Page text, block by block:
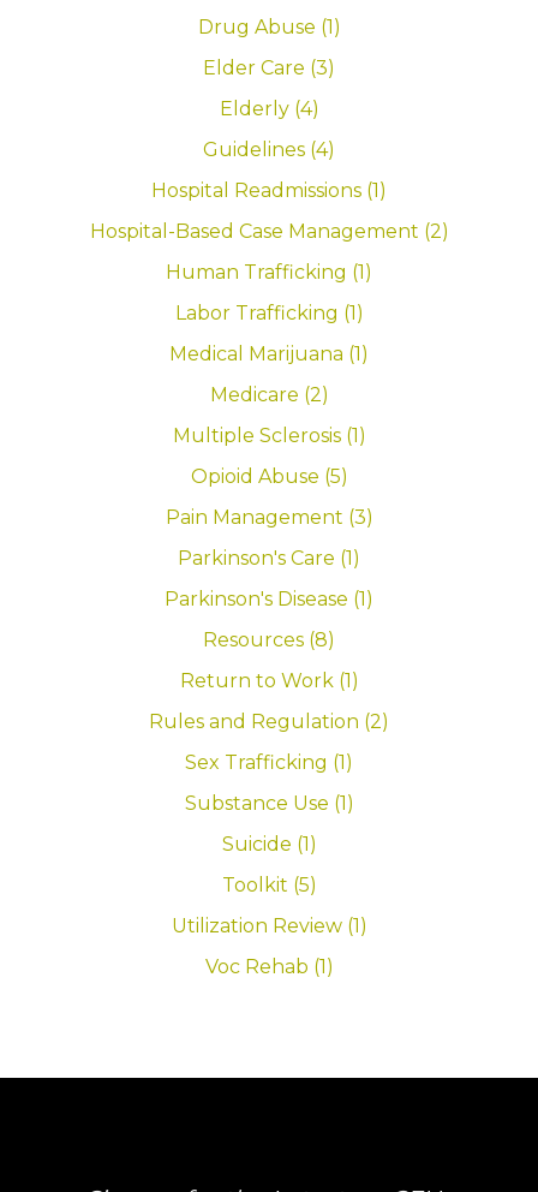
Drug Abuse (1)
Elder Care (3)
Elderly (4)
Guidelines (4)
Hospital Readmissions (1)
Hospital-Based Case Management (2)
Human Trafficking (1)
Labor Trafficking (1)
Medical Marijuana (1)
Medicare (2)
Multiple Sclerosis (1)
Opioid Abuse (5)
Pain Management (3)
Parkinson's Care (1)
Parkinson's Disease (1)
Resources (8)
Return to Work (1)
Rules and Regulation (2)
Sex Trafficking (1)
Substance Use (1)
Suicide (1)
Toolkit (5)
Utilization Review (1)
Voc Rehab (1)